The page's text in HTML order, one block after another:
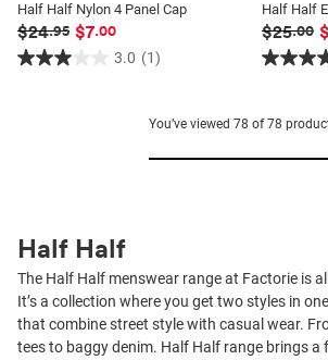
Half Half Nylon 4 Panel Cap
$24.95 $7.00
3.0 (1)
3.0
Half Half
$25.00
4.3
of
You’ve viewed 78 of78
Half Half
The Half Half menswear range at Factorie is
It’s a collection where you get two styles in
that combine street style with casual wear.
tees to baggy denim. Half Half range brings a